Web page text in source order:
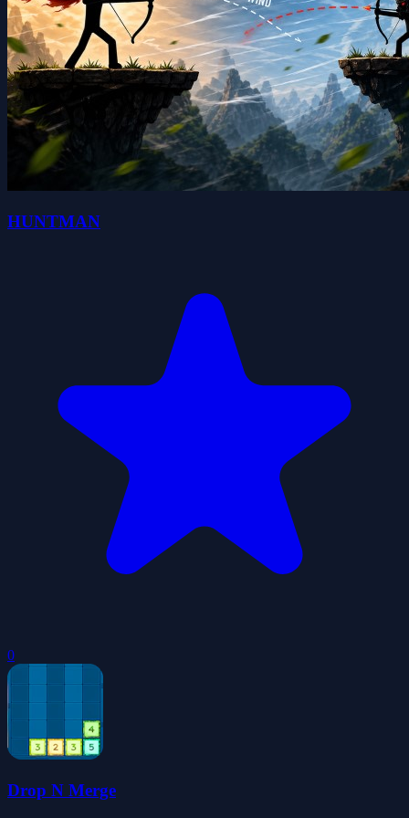
HUNTMAN
0
Drop N Merge